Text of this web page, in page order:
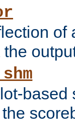
of
based